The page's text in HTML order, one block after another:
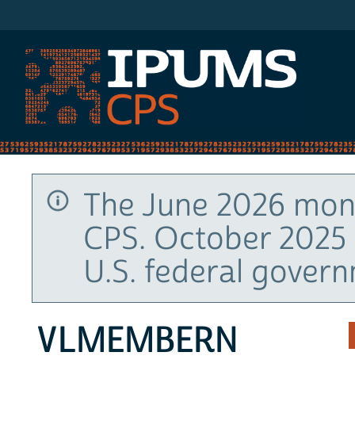
The June 2026
CPS. October
U.S. federal
VLMEMBERN